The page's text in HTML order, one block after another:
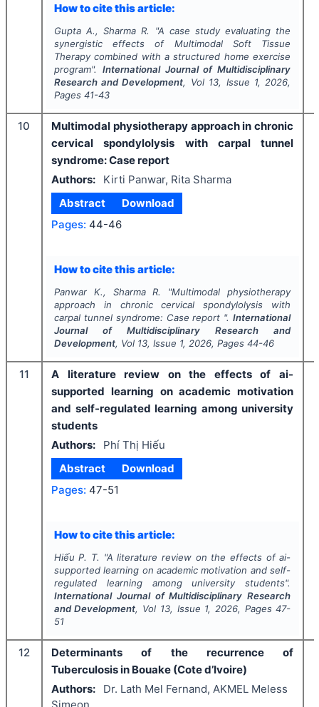
How to cite this article:
Gupta A., Sharma R. "A case study evaluating the
synergistic effects of Multimodal Soft Tissue
Therapy combined with a structured home exercise
program". International Journal of Multidisciplinary
Research and Development, Vol 13, Issue 1, 2026,
Pages 41-43
10
Multimodal physiotherapy approach in chronic
cervical spondylolysis with carpal tunnel
syndrome: Case report
Authors:
Kirti Panwar, Rita Sharma
Abstract
Download
Pages: 44-46
How to cite this article:
Panwar K., Sharma R. "Multimodal physiotherapy
approach in chronic cervical spondylolysis with
carpal tunnel syndrome: Case report ".International
Journal of Multidisciplinary Research and
Development, Vol 13, Issue 1, 2026, Pages 44-46
11
A literature review on the effects of ai-
supported learning on academic motivation
and self-regulated learning among university
students
Authors:
Phí Thị Hiếu
Abstract
Download
Pages: 47-51
How to cite this article:
Hiếu P. T. "A literature review on the effects of ai-
supported learning on academic motivation and self-
regulated learning among university students".
International Journal of Multidisciplinary Research
and Development, Vol 13, Issue 1, 2026, Pages 47-
51
12
Determinants of the recurrence of
Tuberculosis in Bouake (Cote d’Ivoire)
Authors:
Dr. Lath Mel Fernand, AKMEL Meless